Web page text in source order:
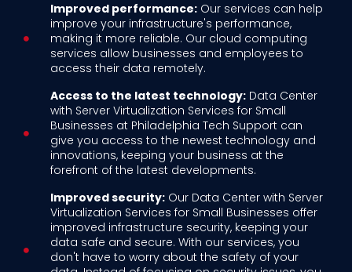
Improved performance:Our services can help
improve your infrastructure's performance,
making it more reliable. Our cloud computing
services allow businesses and employees to
access their data remotely.
Access to the latest technology:Data Center
with Server Virtualization Services for Small
Businesses at Philadelphia Tech Support can
give you access to the newest technology and
innovations, keeping your business at the
forefront of the latest developments.
Improved security:Our Data Center with Server
Virtualization Services for Small Businesses offer
improved infrastructure security, keeping your
data safe and secure. With our services, you
don't have to worry about the safety of your